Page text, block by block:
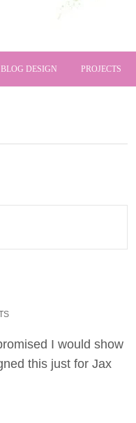
BLOG DESIGN PROJECTS
I would show
this just for Jax